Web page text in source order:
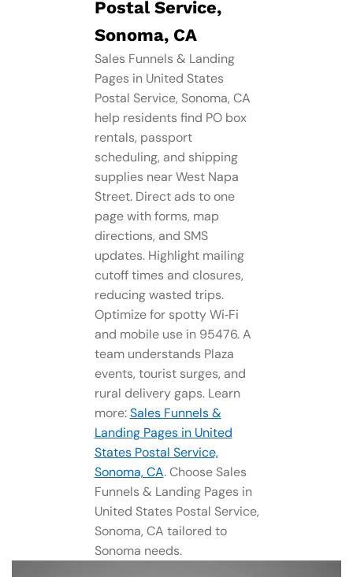
Postal Service,
Sonoma, CA
Sales Funnels & Landing
Pages in United States
Postal Service, Sonoma, CA
help residents find PO box
rentals, passport
scheduling, and shipping
supplies near West Napa
Street. Direct ads to one
page with forms, map
directions, and SMS
updates. Highlight mailing
cutoff times and closures,
reducing wasted trips.
Optimize for spotty Wi‑Fi
and mobile use in 95476. A
team understands Plaza
events, tourist surges, and
rural delivery gaps. Learn
more:Sales Funnels &
Landing Pages in United
States Postal Service,
Sonoma, CA. Choose Sales
Funnels & Landing Pages in
United States Postal Service,
Sonoma, CA tailored to
Sonoma needs.